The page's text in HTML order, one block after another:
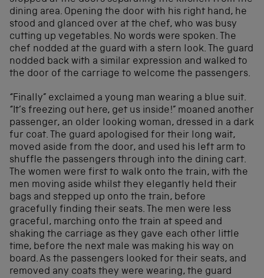
dining area. Opening the door with his right hand, he
stood and glanced over at the chef, who was busy
cutting up vegetables. No words were spoken. The
chef nodded at the guard with a stern look. The guard
nodded back with a similar expression and walked to
the door of the carriage to welcome the passengers.
“Finally” exclaimed a young man wearing a blue suit.
“It’s freezing out here, get us inside!” moaned another
passenger, an older looking woman, dressed in a dark
fur coat. The guard apologised for their long wait,
moved aside from the door, and used his left arm to
shuffle the passengers through into the dining cart.
The women were first to walk onto the train, with the
men moving aside whilst they elegantly held their
bags and stepped up onto the train, before
gracefully finding their seats. The men were less
graceful, marching onto the train at speed and
shaking the carriage as they gave each other little
time, before the next male was making his way on
board. As the passengers looked for their seats, and
removed any coats they were wearing, the guard